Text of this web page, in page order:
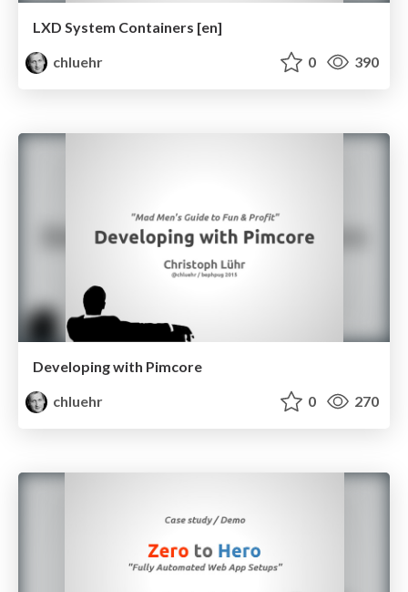
LXD System Containers [en]
chluehr
0 390
Developing with Pimcore
chluehr
0 270